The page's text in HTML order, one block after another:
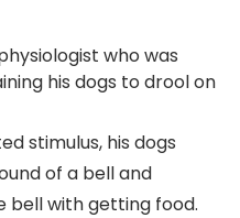
who was
his dogs to drool on
stimulus, his dogs
of a bell and
bell with getting food.